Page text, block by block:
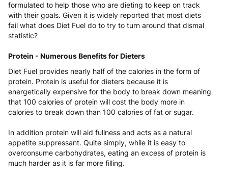
formulated to help those who are dieting to keep on track
with their goals. Given it is widely reported that most diets
fail what does Diet Fuel do to try to turn around that dismal
statistic?
Protein - Numerous Benefits for Dieters
Diet Fuel provides nearly half of the calories in the form of
protein. Protein is useful for dieters because it is
energetically expensive for the body to break down meaning
that 100 calories of protein will cost the body more in
calories to break down than 100 calories of fat or sugar.
In addition protein will aid fullness and acts as a natural
appetite suppressant. Quite simply, while it is easy to
overconsume carbohydrates, eating an excess of protein is
much harder as it is far more filling.